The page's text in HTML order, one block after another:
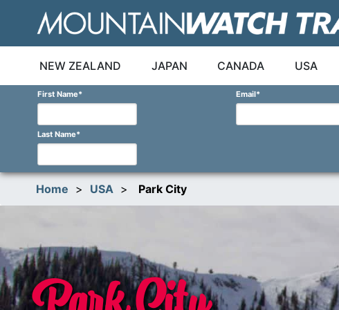
NEW ZEALAND JAPAN CANADA USA
First Name*
Last Name*
Email*
Home > USA > Park City